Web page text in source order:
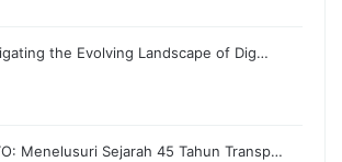
the Evolving Landscape of Dig…
Menelusuri Sejarah 45 Tahun Transp…